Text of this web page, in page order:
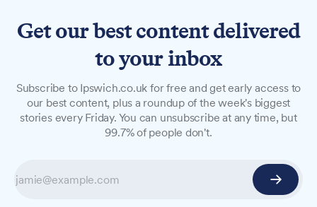
How would you spend £20m
in Chantry, Stoke Park and
If you live or work in Stoke Park and Chantry or
Get our best content delivered
to your inbox
Subscribe to Ipswich.co.uk for free and get early access to
our best content, plus a roundup of the week's biggest
stories every Friday. You can unsubscribe at any time, but
99.7% of people don't.